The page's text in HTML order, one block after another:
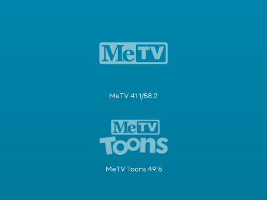
MeTV 41.1/58.2
MeTV Toons 49.5